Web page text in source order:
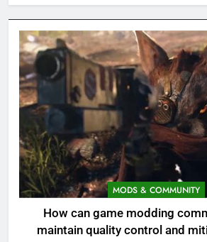
MODS & COMMUNITY
How can game modding
maintain quality control and